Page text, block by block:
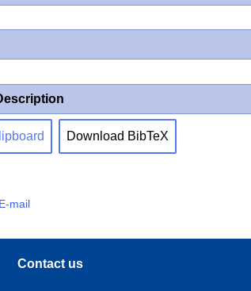
Download BibTeX
E-mail
Contact us